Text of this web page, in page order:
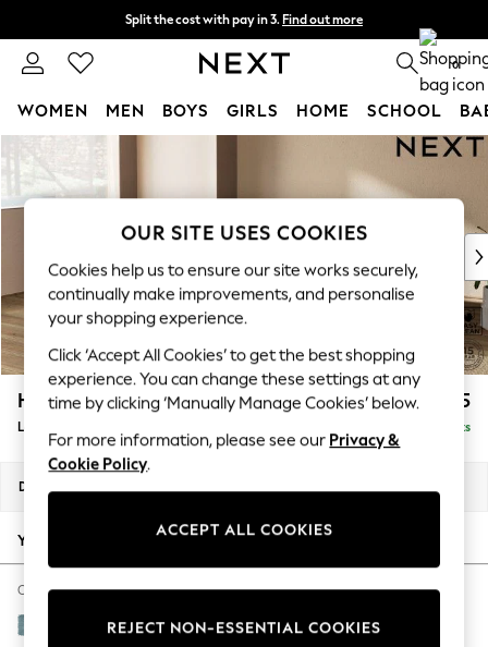
Skip to Main Content
Split the cost with pay in 3. Find out more
Next day delivery - order by 11pm. T&Cs apply 0
WOMEN MEN BOYS GIRLS HOME SCHOOL
For You
WOMEN
New In & Trending
New: This Week
Top Picks
Trending On Social
Polka Dots
Summer Textures
Blues & Chambrays
Summer Whites
Chocolate Brown
Linen Collection
New Season Workwear
Autumn Must Haves
The Occasion Shop
Hardware Detailing
Escape into Summer: As Advertised
Houghton Deep Relaxed Sit £2,325
Large Corner Chaise - Left Hand Delivered in 8 Weeks
Dimensions:
Your chosen options:
Change Fabric And Colour
Fine Chenille Easy Clean Mid Blue
OUR SITE USES COOKIES
Cookies help us to ensure our site works securely,
continually make improvements, and personalise
your shopping experience.
Click ‘Accept All Cookies’ to get the best shopping
experience. You can change these settings at any
time by clicking ‘Manually Manage Cookies’ below.
For more information, please see our Privacy &
Cookie Policy.
ACCEPT ALL COOKIES
REJECT NON-ESSENTIAL COOKIES